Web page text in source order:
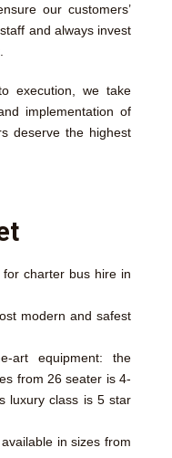
our customers’
and always invest
execution, we take
implementation of
deserve the highest
charter bus hire in
modern and safest
art equipment: the
from 26 seater is 4-
luxury class is 5 star
in sizes from